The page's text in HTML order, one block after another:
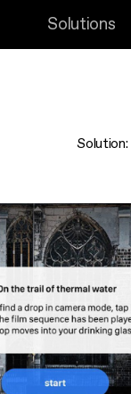
Solutions
Solution: